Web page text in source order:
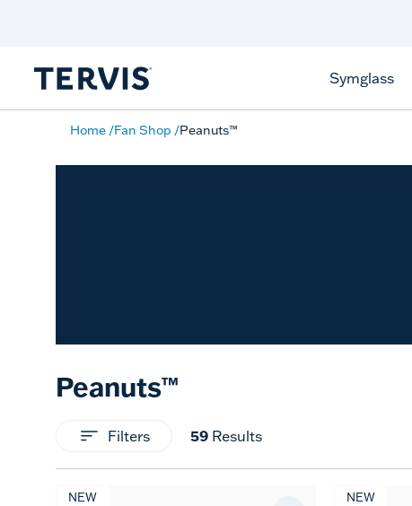
Symglass
Home Fan Shop Peanuts™
Peanuts™
Filters 59 Results
NEW NEW